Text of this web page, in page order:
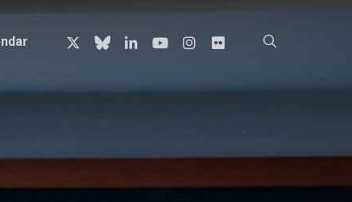
x-
twitter
blueskylinkedinyoutubeinstagram
flickr